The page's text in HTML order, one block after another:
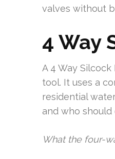
valves without
4 Way
A 4 Way
tool. It uses a
residential
and who should
What the four-